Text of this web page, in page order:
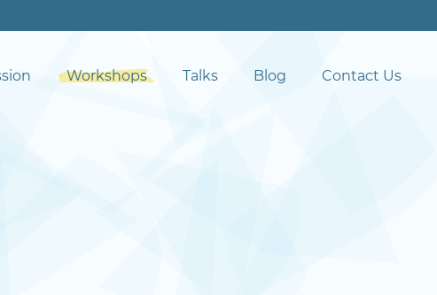
Workshops Talks Blog Contact Us